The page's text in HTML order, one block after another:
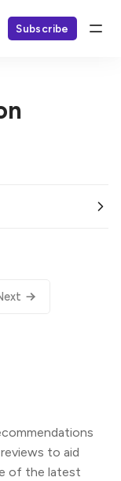
Subscribe
to aid
of the latest